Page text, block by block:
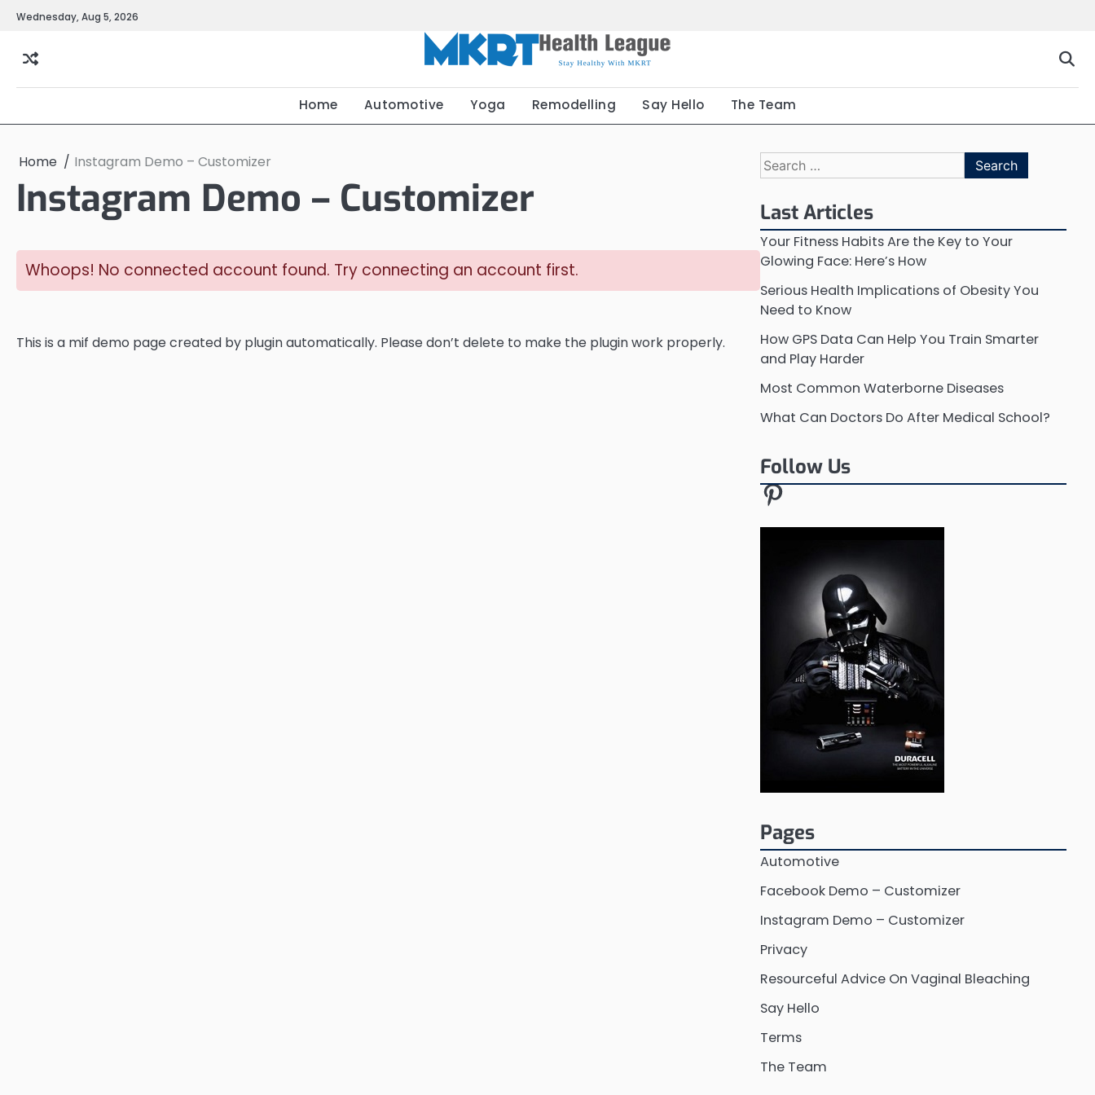
Skip
content
Wednesday, Aug 5, 2026
Home Automotive Yoga Remodelling Say Hello The Team
Home Instagram Demo – Customizer
Instagram Demo – Customizer
Whoops! No connected account found. Try connecting an account first.
This is a mif demo page created by plugin automatically. Please don’t delete to make the plugin work properly.
Search
for:
Last Articles
Your Fitness Habits Are the Key to Your
Glowing Face: Here’s How
Serious Health Implications of Obesity You
Need to Know
How GPS Data Can Help You Train Smarter
and Play Harder
Most Common Waterborne Diseases
What Can Doctors Do After Medical School?
Follow Us
Pinterest
Pages
Automotive
Facebook Demo – Customizer
Instagram Demo – Customizer
Privacy
Resourceful Advice On Vaginal Bleaching
Say Hello
Terms
The Team